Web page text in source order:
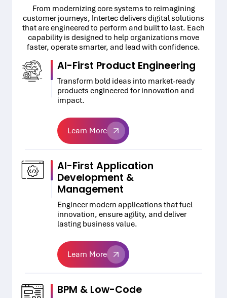
From modernizing core systems to reimagining
customer journeys, Intertec delivers digital solutions
that are engineered to perform and built to last. Each
capability is designed to help organizations move
faster, operate smarter, and lead with confidence.
AI-First Product Engineering
Transform bold ideas into market-ready
products engineered for innovation and
impact.
Learn More
Learn More
AI-First Application
Development &
Management
Engineer modern applications that fuel
innovation, ensure agility, and deliver
lasting business value.
Learn More
Learn More
BPM & Low-Code